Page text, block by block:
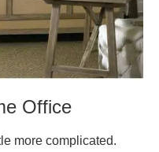
Office
more complicated.